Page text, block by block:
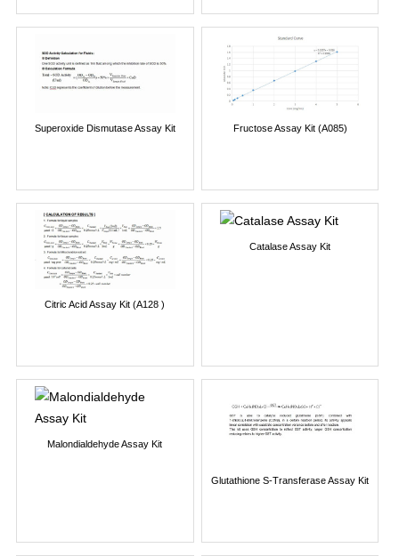
Superoxide Dismutase Assay Kit Fructose Assay Kit (A085)
Citric Acid Assay Kit (A128 )
Catalase Assay Kit
Malondialdehyde Assay Kit
Glutathione S-Transferase Assay Kit